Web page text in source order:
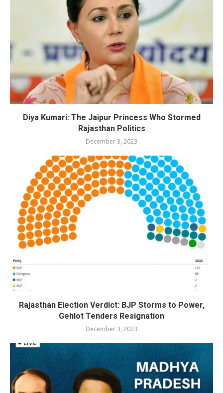
Diya Kumari: The Jaipur Princess Who Stormed
Rajasthan Politics
December 3, 2023
Rajasthan Election Verdict: BJP Storms to Power,
Gehlot Tenders Resignation
December 3, 2023